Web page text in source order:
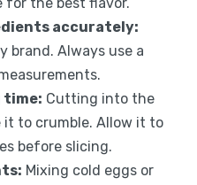
accurately:
brand. Always use a
time: Cutting into the
it to crumble. Allow it to
before slicing.
Mixing cold eggs or